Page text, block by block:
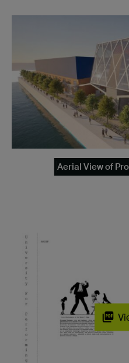
Aerial View of